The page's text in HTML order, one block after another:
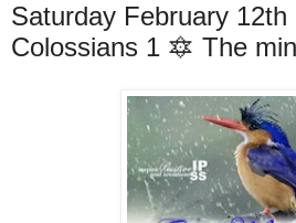
Saturday February 12th
Colossians 1 🔯 The